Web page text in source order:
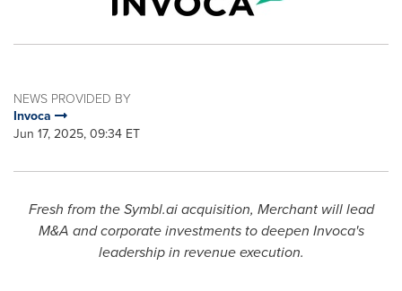
NEWS PROVIDED BY
Invoca
Jun 17, 2025, 09:34 ET
Fresh from the Symbl.ai acquisition, Merchant will lead
M&A and corporate investments to deepen Invoca's
leadership in revenue execution.